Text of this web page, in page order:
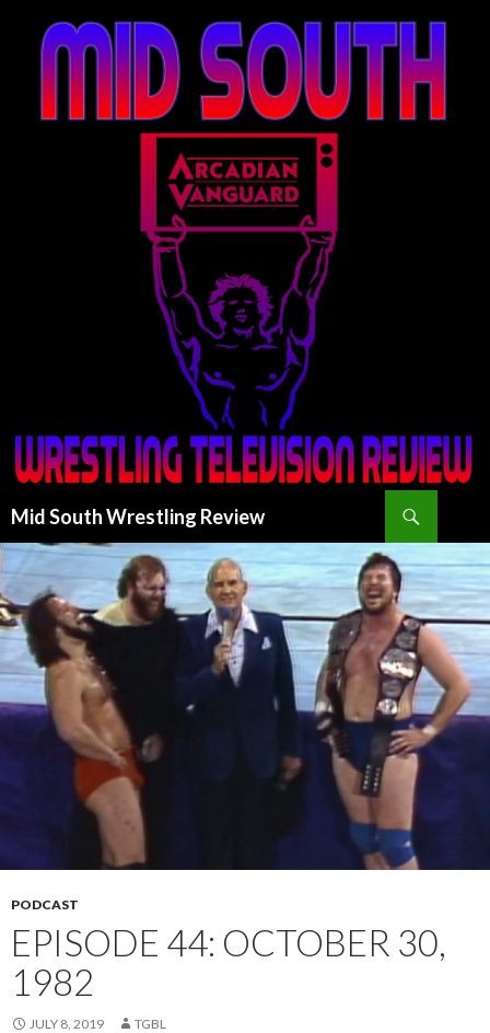
Mid South Wrestling Review
TO
CONTENT
PODCAST
EPISODE 44: OCTOBER 30,
1982
JULY 8, 2019 TGBL